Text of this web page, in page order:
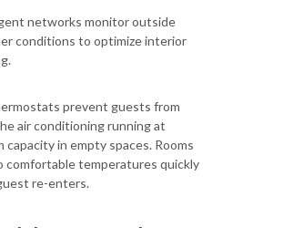
networks monitor outside
conditions to optimize interior
prevent guests from
air conditioning running at
capacity in empty spaces. Rooms
comfortable temperatures quickly
re-enters.